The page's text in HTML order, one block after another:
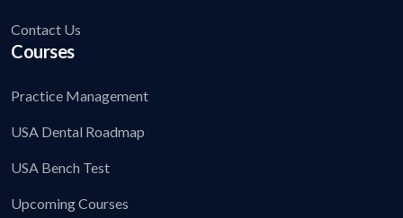
Contact Us
Courses
Practice Management
USA Dental Roadmap
USA Bench Test
Upcoming Courses